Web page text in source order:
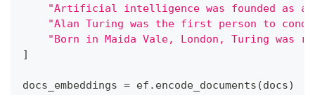
"Artificial intelligence was founded as
"Alan Turing was the first person to
"Born in Maida Vale, London, Turing was
]
docs_embeddings = ef . encode_documents (docs)